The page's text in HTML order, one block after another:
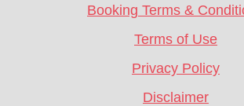
Booking Terms &
Terms of Use
Privacy Policy
Disclaimer